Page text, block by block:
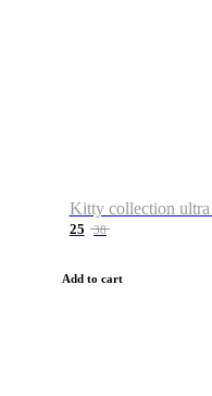
25 38
Add to cart